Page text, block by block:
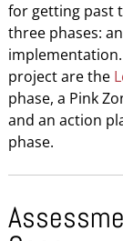
for getting past
three phases:
project are the
phase, a Pink
and an action
phase.